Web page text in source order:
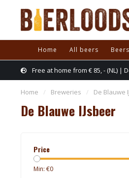
Home All beers
Free at home from € 85, - (NL) |
Home / Breweries / De Blauwe
De Blauwe IJsbeer
Price
Min: €0